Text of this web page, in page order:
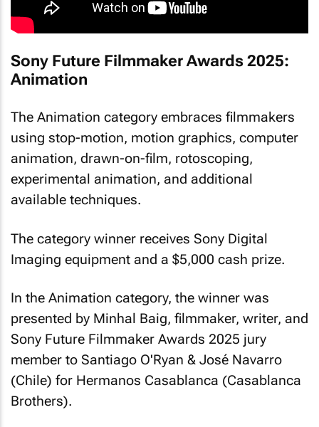
Sony Future Filmmaker Awards 2025:
Animation
The Animation category embraces filmmakers
using stop-motion, motion graphics, computer
animation, drawn-on-film, rotoscoping,
experimental animation, and additional
available techniques.
The category winner receives Sony Digital
Imaging equipment and a $5,000 cash prize.
In the Animation category, the winner was
presented by Minhal Baig, filmmaker, writer, and
Sony Future Filmmaker Awards 2025 jury
member to Santiago O'Ryan & José Navarro
(Chile) for Hermanos Casablanca (Casablanca
Brothers).